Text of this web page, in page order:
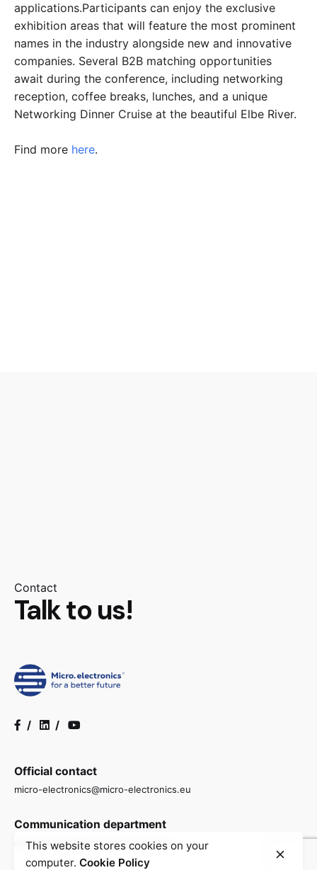
applications.Participants can enjoy the exclusive
exhibition areas that will feature the most prominent
names in the industry alongside new and innovative
companies. Several B2B matching opportunities
await during the conference, including networking
reception, coffee breaks, lunches, and a unique
Networking Dinner Cruise at the beautiful Elbe River.
Find more here.
Contact
Talk to us!
/ /
Official contact
micro-electronics@micro-electronics.eu
Communication department
comunicacao@micro-electronics.eu
This website stores cookies on your
computer. Cookie Policy